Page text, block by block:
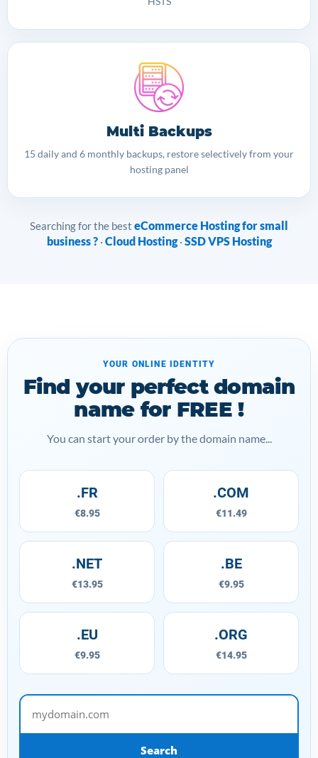
Multi Backups
15 daily and 6 monthly backups, restore selectively from your
hosting panel
Searching for the best eCommerce Hosting for small
business ?· Cloud Hosting· SSD VPS Hosting
YOUR ONLINE IDENTITY
Find your perfect domain
name for FREE !
You can start your order by the domain name...
.FR
€8.95
.COM
€11.49
.NET
€13.95
.BE
€9.95
.EU
€9.95
.ORG
€14.95
mydomain.com
Search